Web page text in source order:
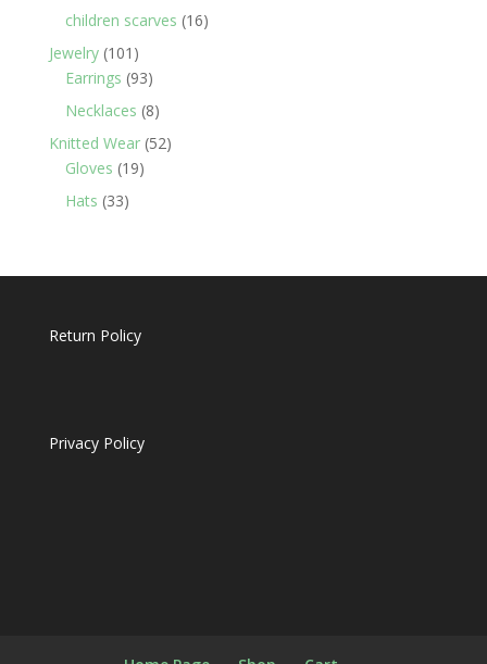
products
children scarves 1616
Jewelry 101 101
products
Earrings 9393
products
Necklaces 88
products
Knitted Wear 5252
Gloves 1919
Hats 3333
Return Policy
Privacy Policy